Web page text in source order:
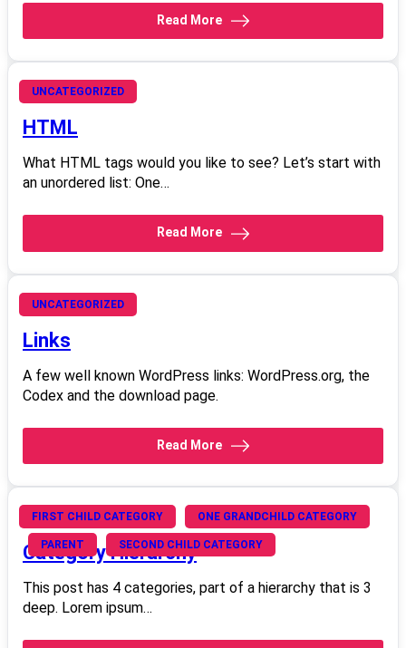
Read More
UNCATEGORIZED
June 21, 2008
HTML
What HTML tags would you like to see? Let’s start with
an unordered list: One…
Read More
UNCATEGORIZED
June 20, 2008
Links
A few well known WordPress links: WordPress.org, the
Codex and the download page.
Read More
FIRST CHILD CATEGORY ONE GRANDCHILD CATEGORY
PARENT SECOND CHILD CATEGORY
June 20, 2008
Category Hierarchy
This post has 4 categories, part of a hierarchy that is 3
deep. Lorem ipsum…